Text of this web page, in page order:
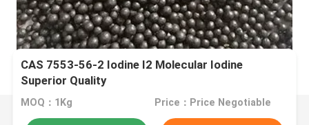
CAS 7553-56-2 Iodine I2 Molecular Iodine
Superior Quality
MOQ：1Kg Price：Price Negotiable